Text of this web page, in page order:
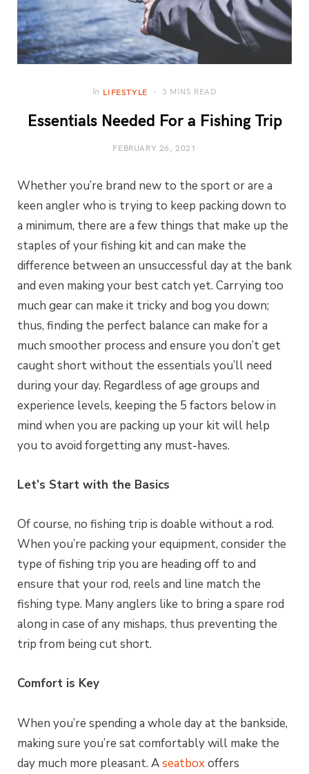
In LIFESTYLE 3 MINS READ
Essentials Needed For a Fishing Trip
FEBRUARY 26, 2021
Whether you’re brand new to the sport or are a
keen angler who is trying to keep packing down to
a minimum, there are a few things that make up the
staples of your fishing kit and can make the
difference between an unsuccessful day at the bank
and even making your best catch yet. Carrying too
much gear can make it tricky and bog you down;
thus, finding the perfect balance can make for a
much smoother process and ensure you don’t get
caught short without the essentials you’ll need
during your day. Regardless of age groups and
experience levels, keeping the 5 factors below in
mind when you are packing up your kit will help
you to avoid forgetting any must-haves.
Let’s Start with the Basics
Of course, no fishing trip is doable without a rod.
When you’re packing your equipment, consider the
type of fishing trip you are heading off to and
ensure that your rod, reels and line match the
fishing type. Many anglers like to bring a spare rod
along in case of any mishaps, thus preventing the
trip from being cut short.
Comfort is Key
When you’re spending a whole day at the bankside,
making sure you’re sat comfortably will make the
day much more pleasant. Aseatboxoffers